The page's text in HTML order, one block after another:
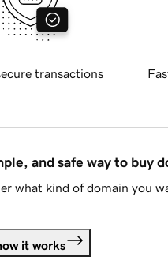
transactions
and safe way to buy
what kind of domain you
it works